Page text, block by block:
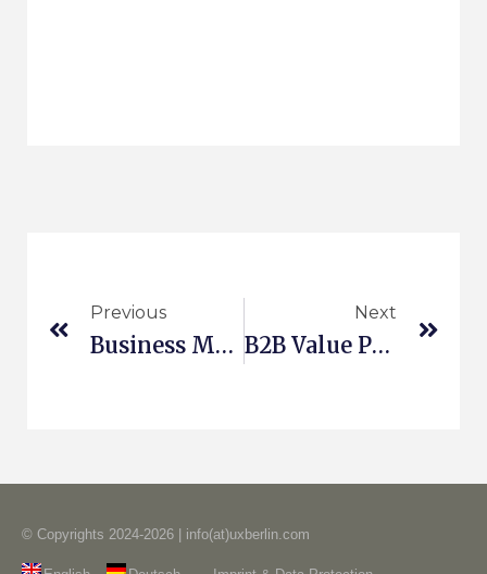
Previous
Business Model Innovation In Korea
Next
B2B Value Propositions
© Copyrights 2024-2026 | info(at)uxberlin.com